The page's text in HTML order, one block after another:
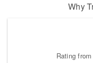
Why
Rating